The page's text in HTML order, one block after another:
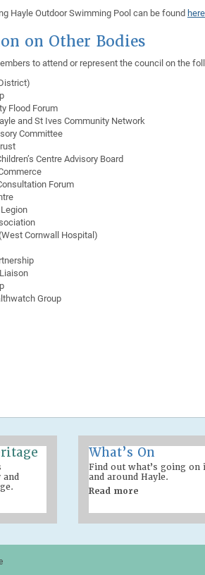
Hayle Outdoor Swimming Pool can be foundhere
on Other Bodies
to attend or represent the council on the
Flood Forum
and St Ives Community Network
Committee
Centre Advisory Board
Forum
Cornwall Hospital)
Group
What’s On
Find out what’s going on
and around Hayle.
Read more